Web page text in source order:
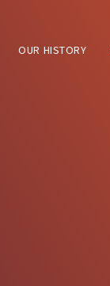
OUR HISTORY